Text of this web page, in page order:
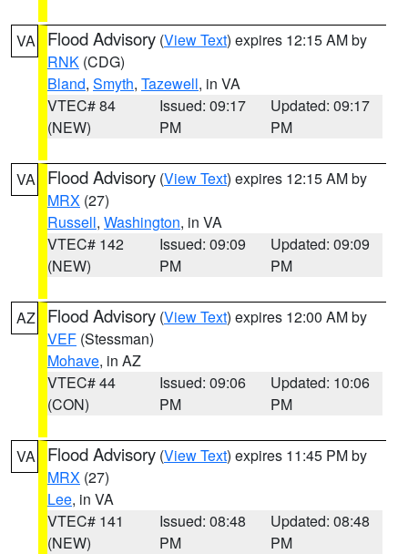
VA Flood Advisory (View Text) expires 12:15 AM by
RNK (CDG)
Bland, Smyth, Tazewell, in VA
VTEC# 84
(NEW)
Issued: 09:17
PM
Updated: 09:17
PM
VA Flood Advisory (View Text) expires 12:15 AM by
MRX (27)
Russell, Washington, in VA
VTEC# 142
(NEW)
Issued: 09:09
PM
Updated: 09:09
PM
AZ Flood Advisory (View Text) expires 12:00 AM by
VEF (Stessman)
Mohave, in AZ
VTEC# 44
(CON)
Issued: 09:06
PM
Updated: 10:06
PM
VA Flood Advisory (View Text) expires 11:45 PM by
MRX (27)
Lee, in VA
VTEC# 141
(NEW)
Issued: 08:48
PM
Updated: 08:48
PM